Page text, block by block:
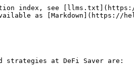
index, see
as [Markdown](https://
strategies at DeFi Saver are: